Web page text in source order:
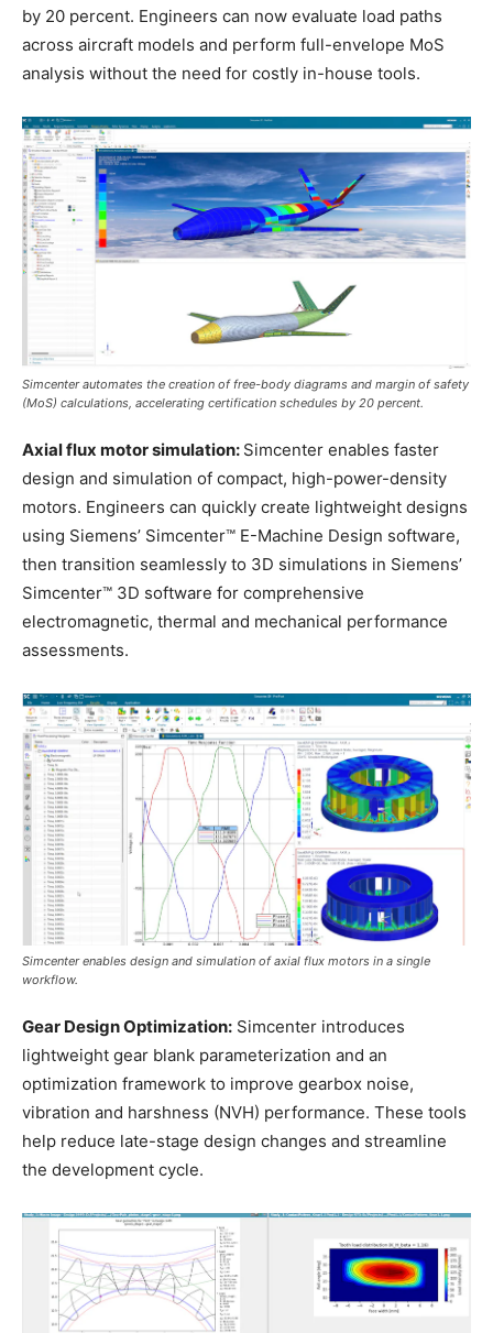
by 20 percent. Engineers can now evaluate load paths
across aircraft models and perform full-envelope MoS
analysis without the need for costly in-house tools.
Simcenter automates the creation of free-body diagrams and margin of safety
(MoS) calculations, accelerating certification schedules by 20 percent.
Axial flux motor simulation: Simcenter enables faster
design and simulation of compact, high-power-density
motors. Engineers can quickly create lightweight designs
using Siemens’ Simcenter™ E-Machine Design software,
then transition seamlessly to 3D simulations in Siemens’
Simcenter™ 3D software for comprehensive
electromagnetic, thermal and mechanical performance
assessments.
Simcenter enables design and simulation of axial flux motors in a single
workflow.
Gear Design Optimization: Simcenter introduces
lightweight gear blank parameterization and an
optimization framework to improve gearbox noise,
vibration and harshness (NVH) performance. These tools
help reduce late-stage design changes and streamline
the development cycle.